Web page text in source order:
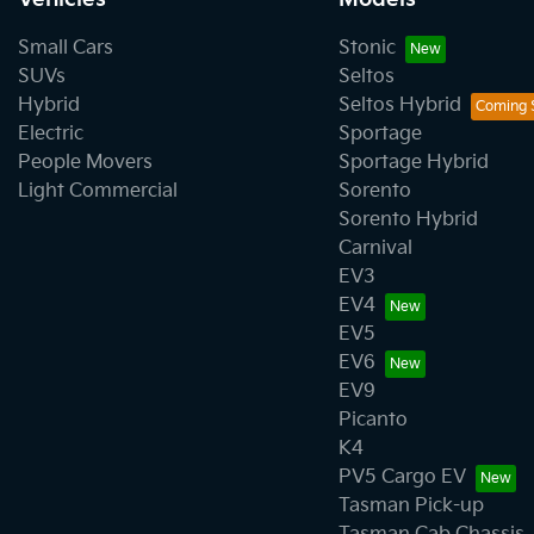
Small Cars
SUVs
Hybrid
Electric
People Movers
Light Commercial
Stonic
Seltos
Seltos Hybrid
Sportage
Sportage Hybrid
Sorento
Sorento Hybrid
Carnival
EV3
EV4
EV5
EV6
EV9
Picanto
K4
PV5 Cargo EV
Tasman Pick-up